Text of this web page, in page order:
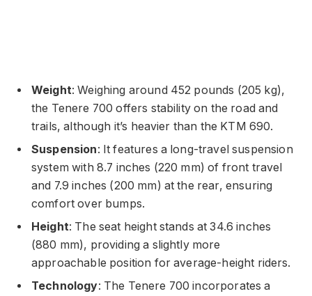
Weight: Weighing around 452 pounds (205 kg),
the Tenere 700 offers stability on the road and
trails, although it’s heavier than the KTM 690.
Suspension: It features a long-travel suspension
system with 8.7 inches (220 mm) of front travel
and 7.9 inches (200 mm) at the rear, ensuring
comfort over bumps.
Height: The seat height stands at 34.6 inches
(880 mm), providing a slightly more
approachable position for average-height riders.
Technology: The Tenere 700 incorporates a